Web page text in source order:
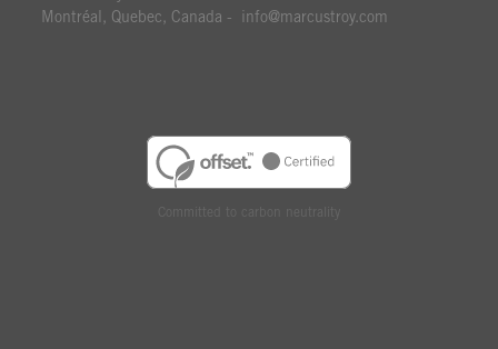
Montréal, Quebec, Canada - info@marcustroy.com
Committed to carbon neutrality